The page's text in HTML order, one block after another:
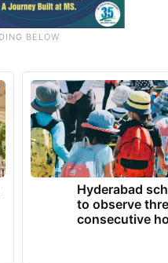
Hyderabad
to observe
consecutive